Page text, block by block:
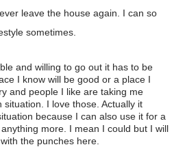
leave the house again. I can so
sometimes.
and willing to go out it has to be
I know will be good or a place I
and people I like are taking me
situation. I love those. Actually it
because I can also use it for a
more. I mean I could but I will
the punches here.